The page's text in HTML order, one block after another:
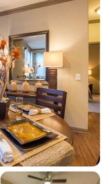
View full image in modal